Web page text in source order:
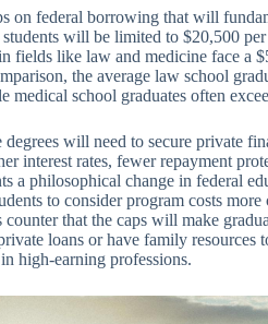
on federal borrowing that will
students will be limited to $20,500
fields like law and medicine face a
the average law school
school graduates often
will need to secure private
interest rates, fewer repayment
a philosophical change in federal
to consider program costs
that the caps will make
loans or have family resources
high-earning professions.